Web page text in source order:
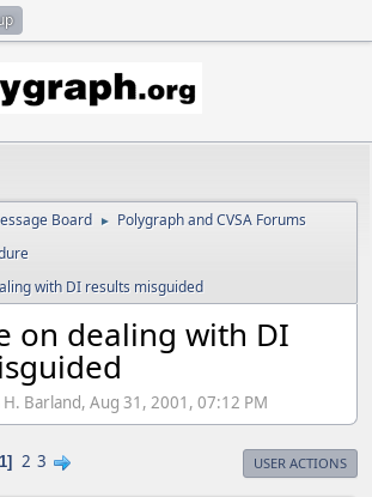
Board ► Polygraph and CVSA Forums
with DI results misguided
on dealing with DI
Barland, Aug 31, 2001, 07:12 PM
1 2 3 USER ACTIONS